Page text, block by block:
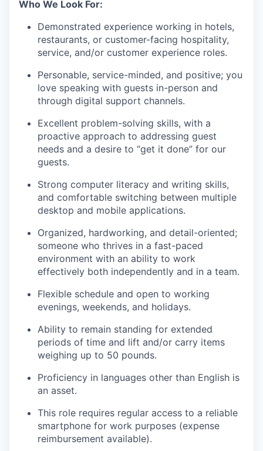
Who We Look For:
Demonstrated experience working in hotels,
restaurants, or customer-facing hospitality,
service, and/or customer experience roles.
Personable, service-minded, and positive; you
love speaking with guests in-person and
through digital support channels.
Excellent problem-solving skills, with a
proactive approach to addressing guest
needs and a desire to “get it done” for our
guests.
Strong computer literacy and writing skills,
and comfortable switching between multiple
desktop and mobile applications.
Organized, hardworking, and detail-oriented;
someone who thrives in a fast-paced
environment with an ability to work
effectively both independently and in a team.
Flexible schedule and open to working
evenings, weekends, and holidays.
Ability to remain standing for extended
periods of time and lift and/or carry items
weighing up to 50 pounds.
Proficiency in languages other than English is
an asset.
This role requires regular access to a reliable
smartphone for work purposes (expense
reimbursement available).